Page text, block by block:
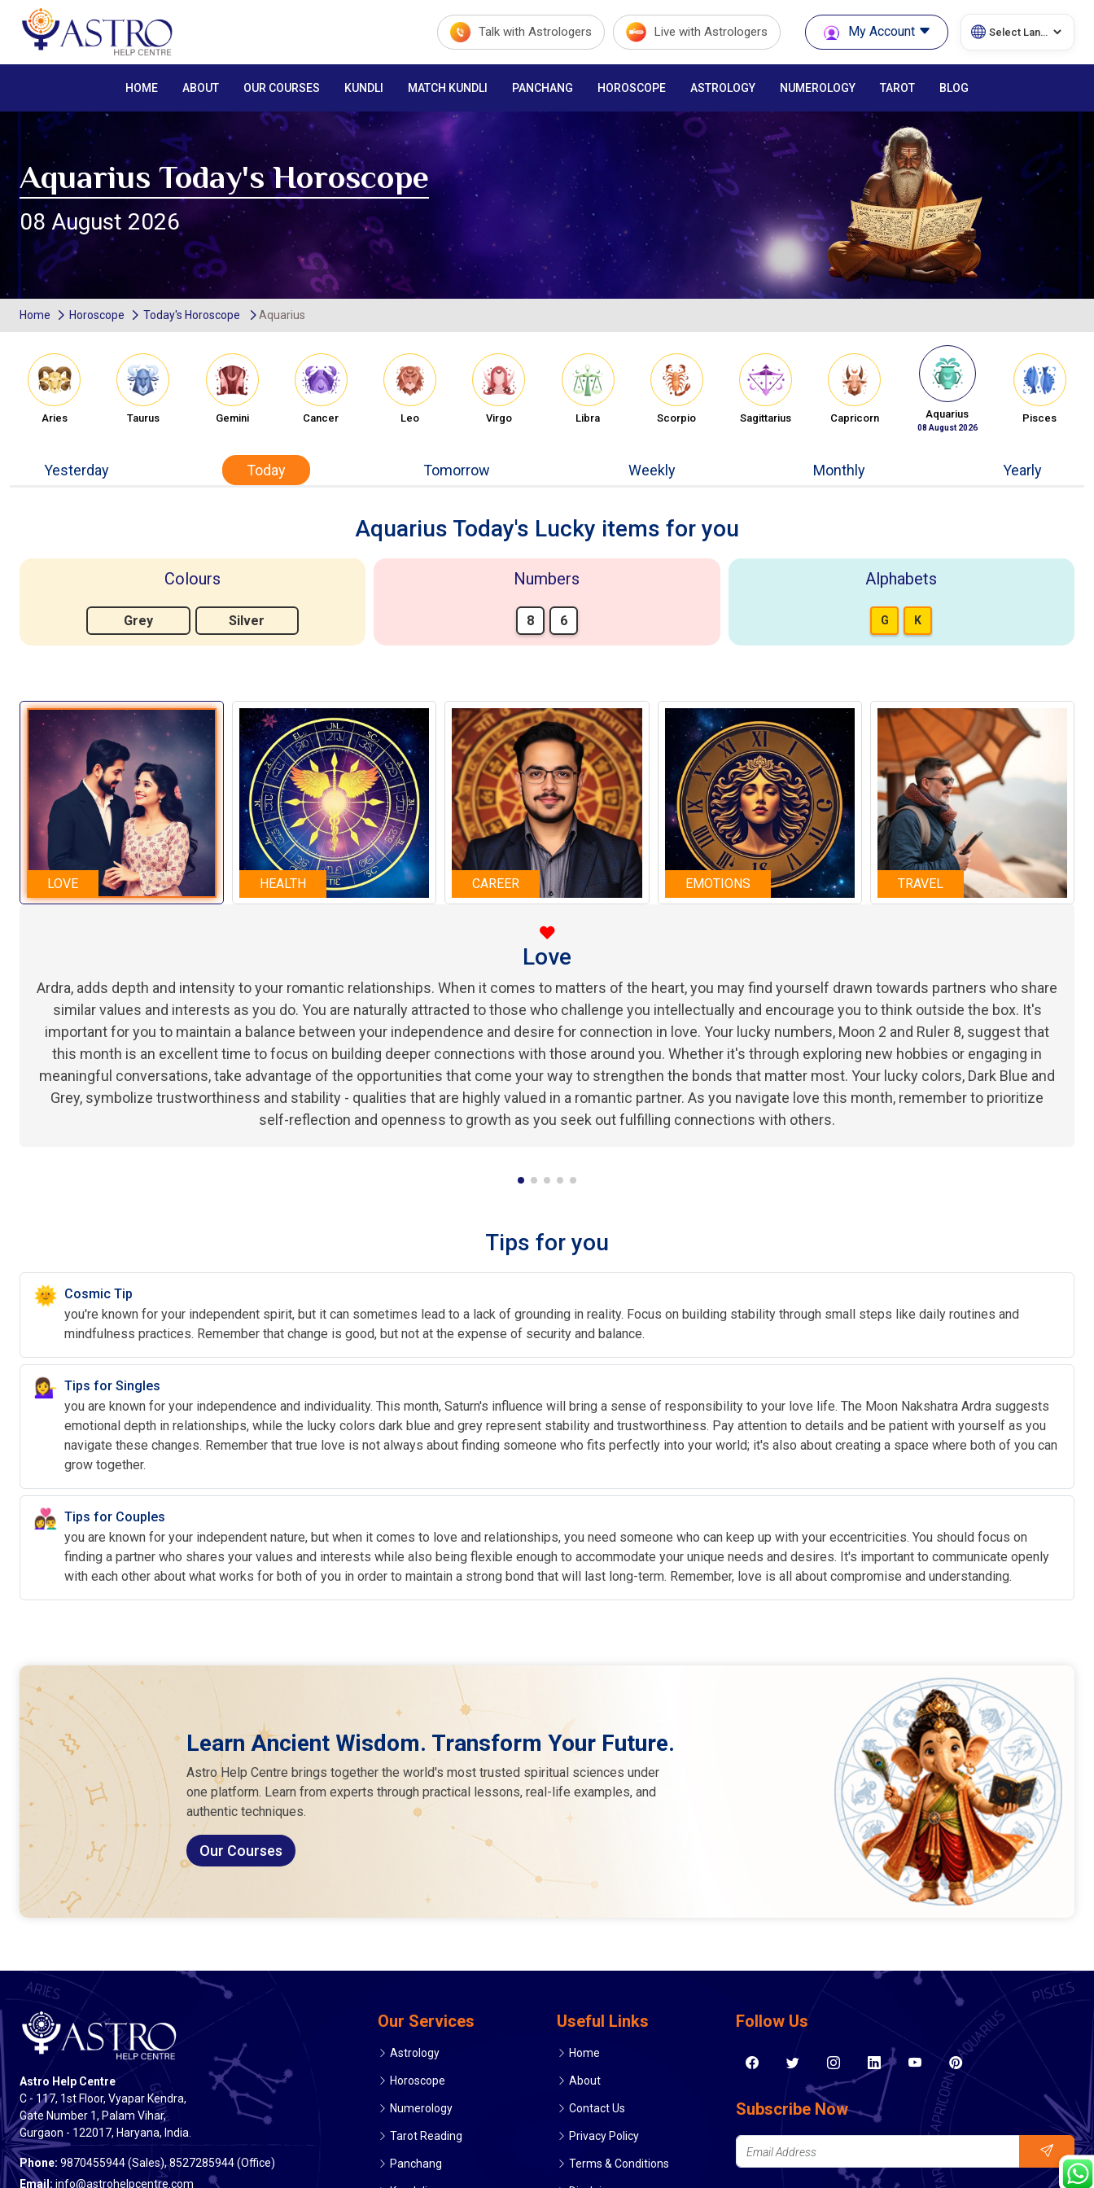
Talk with Astrologers Live with Astrologers My Account
HOME ABOUT OUR COURSES KUNDLI MATCH KUNDLI PANCHANG HOROSCOPE ASTROLOGY NUMEROLOGY TAROT BLOG
Aquarius Today's Horoscope
08 August 2026
Home Horoscope Today's Horoscope Aquarius
Aries Taurus Gemini Cancer Leo Virgo Libra Scorpio Sagittarius Capricorn Aquarius
08 August 2026
Pisces
Yesterday Today Tomorrow Weekly Monthly Yearly
Aquarius Today's Lucky items for you
Colours
Grey Silver
Numbers
8 6
Alphabets
G K
LOVE HEALTH CAREER EMOTIONS TRAVEL
Love
Ardra, adds depth and intensity to your romantic relationships. When it comes to matters of the heart, you may find yourself drawn towards partners who share
similar values and interests as you do. You are naturally attracted to those who challenge you intellectually and encourage you to think outside the box. It's
important for you to maintain a balance between your independence and desire for connection in love. Your lucky numbers, Moon 2 and Ruler 8, suggest that
this month is an excellent time to focus on building deeper connections with those around you. Whether it's through exploring new hobbies or engaging in
meaningful conversations, take advantage of the opportunities that come your way to strengthen the bonds that matter most. Your lucky colors, Dark Blue and
Grey, symbolize trustworthiness and stability - qualities that are highly valued in a romantic partner. As you navigate love this month, remember to prioritize
self-reflection and openness to growth as you seek out fulfilling connections with others.
Tips for you
🌞 Cosmic Tip
you're known for your independent spirit, but it can sometimes lead to a lack of grounding in reality. Focus on building stability through small steps like daily routines and
mindfulness practices. Remember that change is good, but not at the expense of security and balance.
💁‍♀️ Tips for Singles
you are known for your independence and individuality. This month, Saturn's influence will bring a sense of responsibility to your love life. The Moon Nakshatra Ardra suggests
emotional depth in relationships, while the lucky colors dark blue and grey represent stability and trustworthiness. Pay attention to details and be patient with yourself as you
navigate these changes. Remember that true love is not always about finding someone who fits perfectly into your world; it's also about creating a space where both of you can
grow together.
👩‍❤️‍👨 Tips for Couples
you are known for your independent nature, but when it comes to love and relationships, you need someone who can keep up with your eccentricities. You should focus on
finding a partner who shares your values and interests while also being flexible enough to accommodate your unique needs and desires. It's important to communicate openly
with each other about what works for both of you in order to maintain a strong bond that will last long-term. Remember, love is all about compromise and understanding.
Learn Ancient Wisdom. Transform Your Future.
Astro Help Centre brings together the world's most trusted spiritual sciences under
one platform. Learn from experts through practical lessons, real-life examples, and
authentic techniques.
Our Courses
Astro Help Centre
C - 117, 1st Floor, Vyapar Kendra,
Gate Number 1, Palam Vihar,
Gurgaon - 122017, Haryana, India.
Phone: 9870455944 (Sales), 8527285944 (Office)
Email: info@astrohelpcentre.com
Our Services
Astrology
Horoscope
Numerology
Tarot Reading
Panchang
Useful Links
Home
About
Contact Us
Privacy Policy
Terms & Conditions
Follow Us
Subscribe Now